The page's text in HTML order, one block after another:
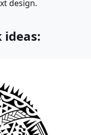
design.
ideas: